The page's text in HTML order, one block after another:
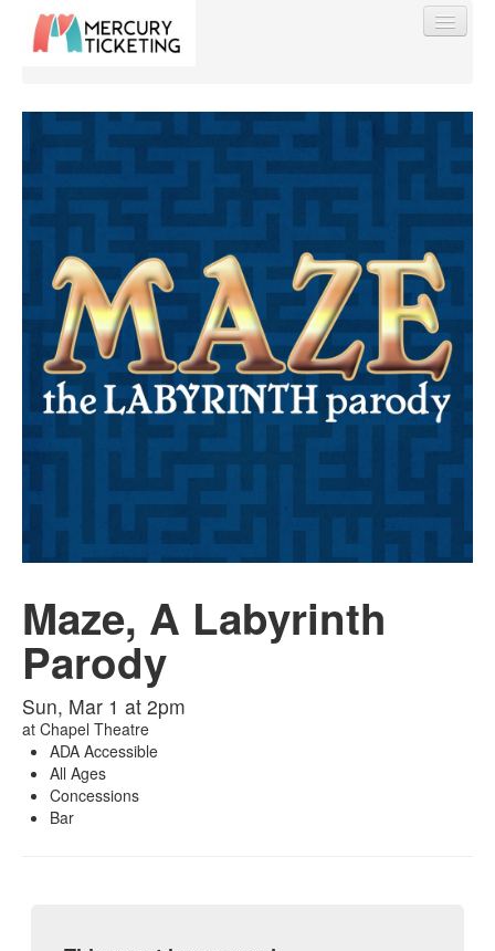
Find My Order
Event Manager Sign In
Sell Tickets
Maze, A Labyrinth
Parody
Sun, Mar 1 at 2pm
at Chapel Theatre
ADA Accessible
All Ages
Concessions
Bar